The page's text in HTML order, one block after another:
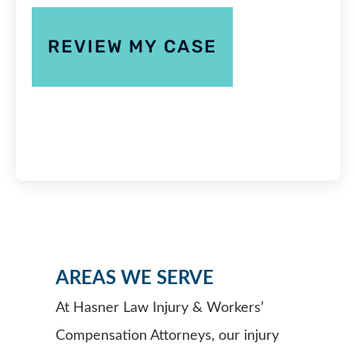
AREAS WE SERVE
At Hasner Law Injury & Workers’
Compensation Attorneys, our injury